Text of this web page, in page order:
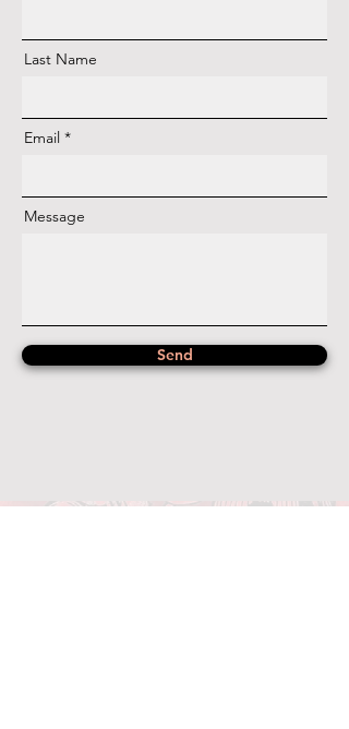
Last Name
Email
Message
Send
Photo Credit: Kevin Hand